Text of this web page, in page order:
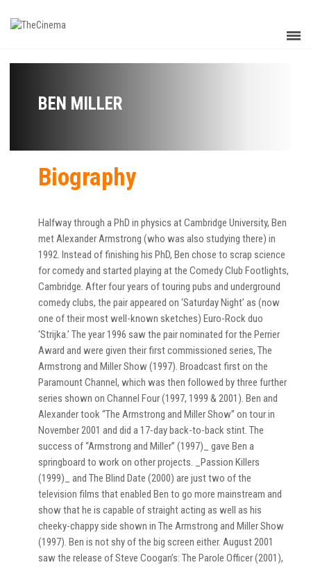
BEN MILLER
Biography
Halfway through a PhD in physics at Cambridge University, Ben
met Alexander Armstrong (who was also studying there) in
1992. Instead of finishing his PhD, Ben chose to scrap science
for comedy and started playing at the Comedy Club Footlights,
Cambridge. After four years of touring pubs and underground
comedy clubs, the pair appeared on ‘Saturday Night’ as (now
one of their most well-known sketches) Euro-Rock duo
‘Strijka.’ The year 1996 saw the pair nominated for the Perrier
Award and were given their first commissioned series, The
Armstrong and Miller Show (1997). Broadcast first on the
Paramount Channel, which was then followed by three further
series shown on Channel Four (1997, 1999 & 2001). Ben and
Alexander took “The Armstrong and Miller Show” on tour in
November 2001 and did a 17-day back-to-back stint. The
success of “Armstrong and Miller” (1997)_ gave Ben a
springboard to work on other projects. _Passion Killers
(1999)_ and The Blind Date (2000) are just two of the
television films that enabled Ben to go more mainstream and
show that he is capable of straight acting as well as his
cheeky-chappy side shown in The Armstrong and Miller Show
(1997). Ben is not shy of the big screen either. August 2001
saw the release of Steve Coogan’s: The Parole Officer (2001),